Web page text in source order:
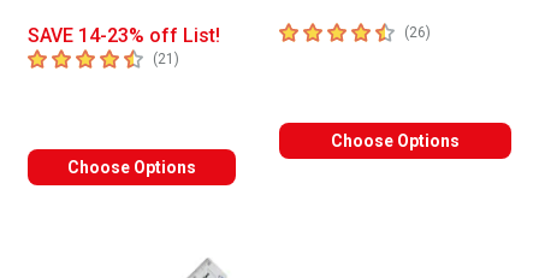
SAVE 14-23% off List!
4.6 out of 5 stars
(21 )
Choose Options
4.5 out of 5 stars
(26)
Choose Options